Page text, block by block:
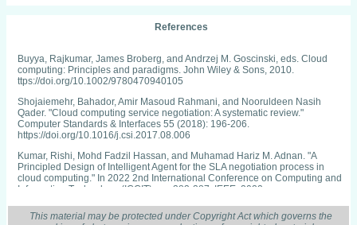
References
Buyya, Rajkumar, James Broberg, and Andrzej M. Goscinski, eds. Cloud
computing: Principles and paradigms. John Wiley & Sons, 2010.
ttps://doi.org/10.1002/9780470940105
Shojaiemehr, Bahador, Amir Masoud Rahmani, and Nooruldeen Nasih
Qader. "Cloud computing service negotiation: A systematic review."
Computer Standards & Interfaces 55 (2018): 196-206.
https://doi.org/10.1016/j.csi.2017.08.006
Kumar, Rishi, Mohd Fadzil Hassan, and Muhamad Hariz M. Adnan. "A
Principled Design of Intelligent Agent for the SLA negotiation process in
cloud computing." In 2022 2nd International Conference on Computing and
Information Technology (ICCIT), pp. 383-387. IEEE, 2022.
Kumar, Rishi, Mohd Fadzil Hassan, and Muhamad Hariz M. Adnan.
This material may be protected under Copyright Act which governs the